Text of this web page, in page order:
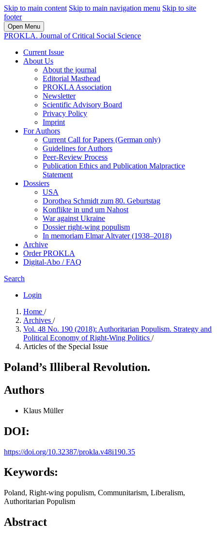
Skip to main content Skip to main navigation menu Skip to site
footer
Open Menu
PROKLA. Journal of Critical Social Science
Current Issue
About Us
About the journal
Editorial Masthead
PROKLA Association
Newsletter
Scientific Advisory Board
Privacy Policy
Imprint
For Authors
Current Call for Papers (German only)
Guidelines for Authors
Peer-Review Process
Publication Ethics and Publication Malpractice
Statement
Dossiers
USA
Dorothea Schmidt zum 80. Geburtstag
Konflikte in und um Nahost
War against Ukraine
Dossier right-wing populism
In me­mo­ri­am Elmar Altvater (1938–2018)
Archive
Order PROKLA
Digital-Abo / FAQ
Search
Login
Home /
Archives /
Vol. 48 No. 190 (2018): Authoritarian Populism. Strategy and
Political Economy of Right-Wing Politics /
Articles of the Special Issue
Poland’s Illiberal Revolution.
Authors
Klaus Müller
DOI:
https://doi.org/10.32387/prokla.v48i190.35
Keywords:
Poland, Right-wing populism, Communitarism, Liberalism,
Authoritarian Populism
Abstract